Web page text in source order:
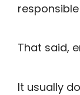
That said,
It usually